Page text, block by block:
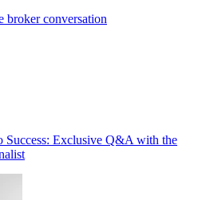
broker conversation
Success: Exclusive Q&A with the